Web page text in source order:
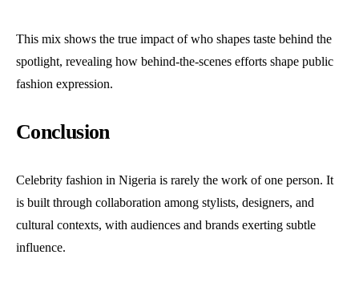
This mix shows the true impact of who shapes taste behind the
spotlight, revealing how behind-the-scenes efforts shape public
fashion expression.
Conclusion
Celebrity fashion in Nigeria is rarely the work of one person. It
is built through collaboration among stylists, designers, and
cultural contexts, with audiences and brands exerting subtle
influence.